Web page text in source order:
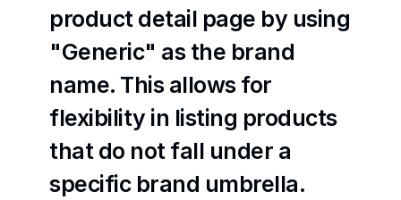
product detail page by using
"Generic" as the brand
name. This allows for
flexibility in listing products
that do not fall under a
specific brand umbrella.